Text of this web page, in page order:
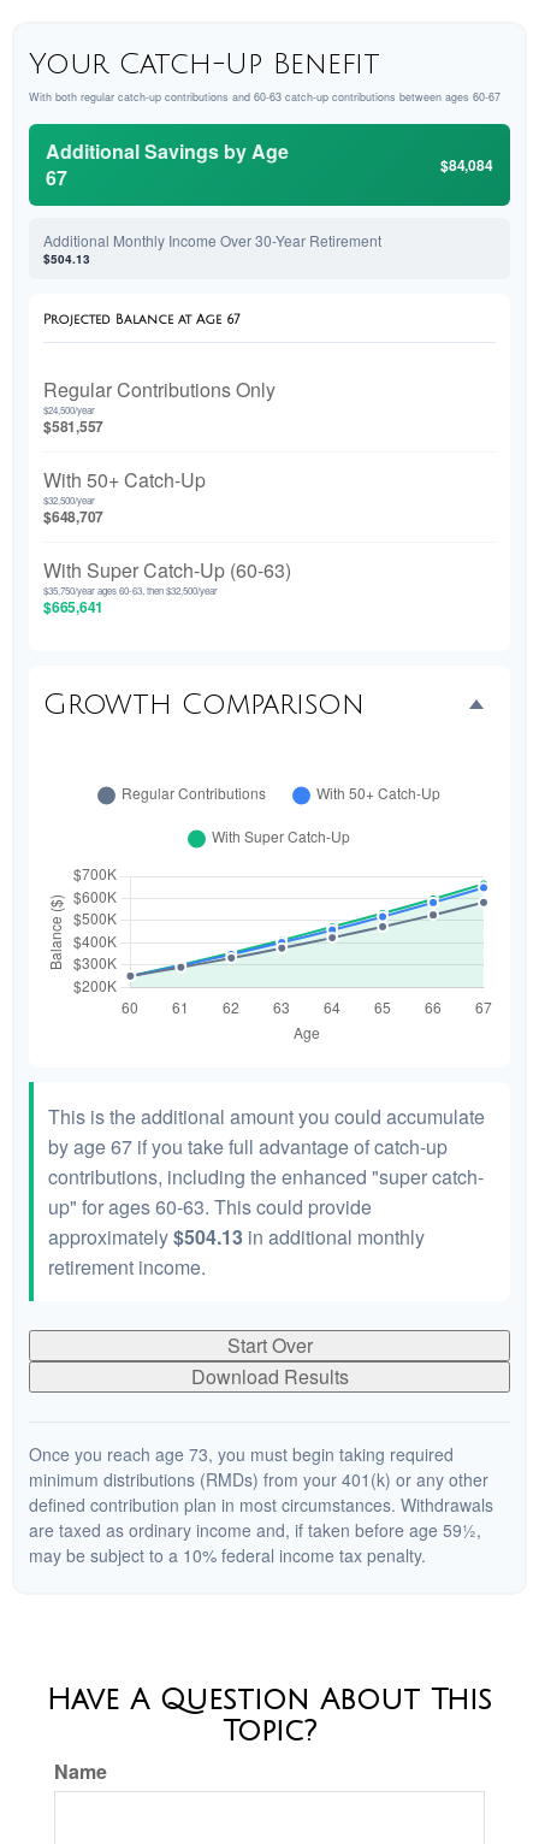
Your Catch-Up Benefit
With both regular catch-up contributions and 60-63 catch-up contributions between ages 60-67
Additional Savings by Age
67
$84,084
Additional Monthly Income Over 30-Year Retirement
$504.13
Projected Balance at Age 67
Regular Contributions Only
$24,500/year
$581,557
With 50+ Catch-Up
$32,500/year
$648,707
With Super Catch-Up (60-63)
$35,750/year ages 60-63, then $32,500/year
$665,641
Growth Comparison
This is the additional amount you could accumulate
by age 67 if you take full advantage of catch-up
contributions, including the enhanced "super catch-
up" for ages 60-63. This could provide
approximately$504.13 in additional monthly
retirement income.
Start Over
Download Results
Once you reach age 73, you must begin taking required
minimum distributions (RMDs) from your 401(k) or any other
defined contribution plan in most circumstances. Withdrawals
are taxed as ordinary income and, if taken before age 59½,
may be subject to a 10% federal income tax penalty.
Have A Question About This
Topic?
Name